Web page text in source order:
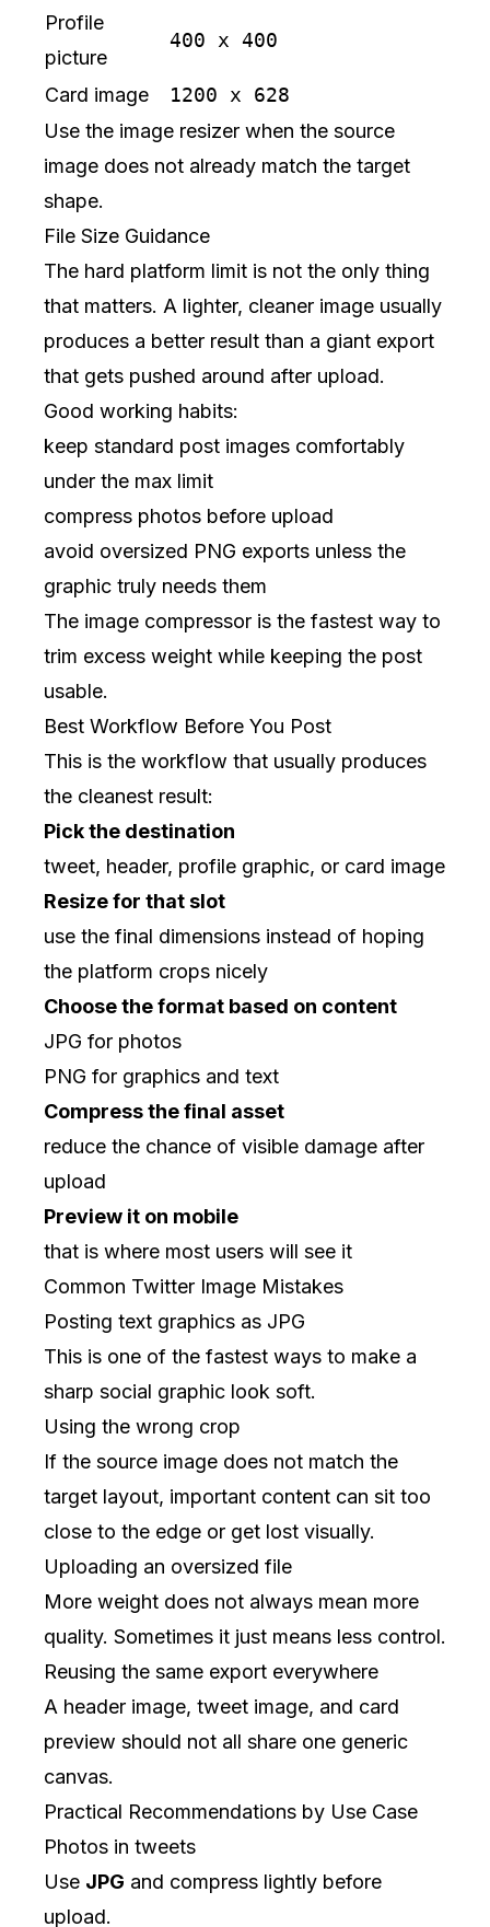
Profile
picture
400 x 400
Card image
1200 x 628
Use the image resizer when the source
image does not already match the target
shape.
File Size Guidance
The hard platform limit is not the only thing
that matters. A lighter, cleaner image usually
produces a better result than a giant export
that gets pushed around after upload.
Good working habits:
keep standard post images comfortably
under the max limit
compress photos before upload
avoid oversized PNG exports unless the
graphic truly needs them
The image compressor is the fastest way to
trim excess weight while keeping the post
usable.
Best Workflow Before You Post
This is the workflow that usually produces
the cleanest result:
Pick the destination
tweet, header, profile graphic, or card image
Resize for that slot
use the final dimensions instead of hoping
the platform crops nicely
Choose the format based on content
JPG for photos
PNG for graphics and text
Compress the final asset
reduce the chance of visible damage after
upload
Preview it on mobile
that is where most users will see it
Common Twitter Image Mistakes
Posting text graphics as JPG
This is one of the fastest ways to make a
sharp social graphic look soft.
Using the wrong crop
If the source image does not match the
target layout, important content can sit too
close to the edge or get lost visually.
Uploading an oversized file
More weight does not always mean more
quality. Sometimes it just means less control.
Reusing the same export everywhere
A header image, tweet image, and card
preview should not all share one generic
canvas.
Practical Recommendations by Use Case
Photos in tweets
Use JPG and compress lightly before
upload.